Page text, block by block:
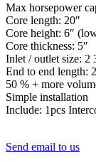
Max horsepower
Core length: 20″
Core height: 6″
Core thickness: 5″
Inlet / outlet size: 2
End to end length:
50 % + more
Simple installation
Include: 1pcs
Send email to us